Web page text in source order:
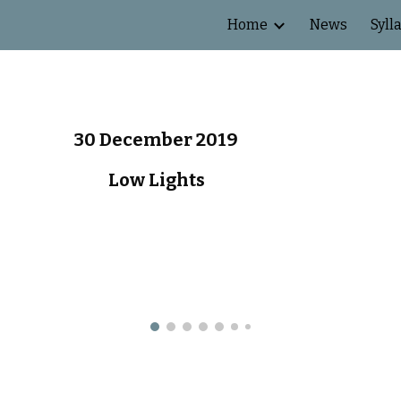
Skip to
Home News
30 December 2019
Low Lights